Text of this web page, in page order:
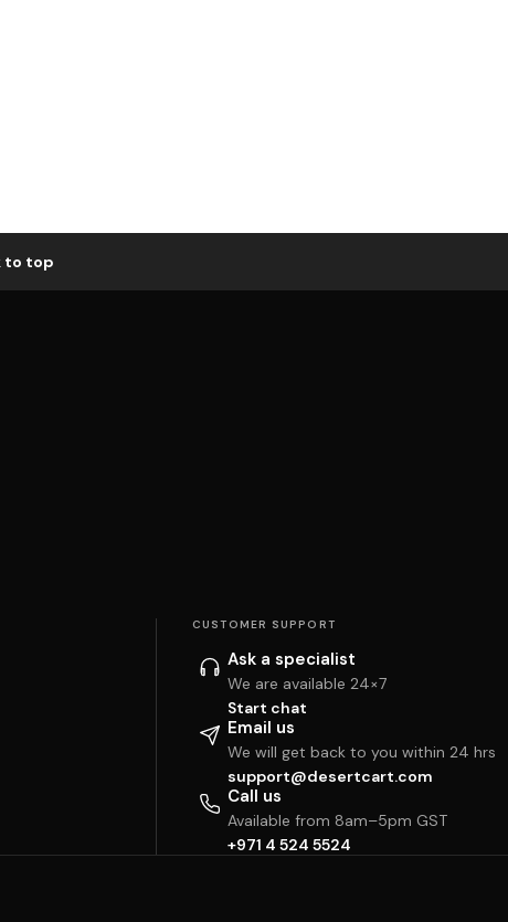
to top
CUSTOMER SUPPORT
Ask a specialist
We are available 24×7
Start chat
Email us
We will get back to you within 24 hrs
support@desertcart.com
Call us
Available from 8am–5pm GST
+971 4 524 5524